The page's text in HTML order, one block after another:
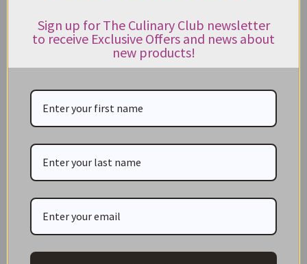
CATEGORIES
NEW IN STORE
ON SALE!
GIFT CARDS
Great Gift Ideas
Best Before Clearance Bargains
Shop by Cuisine
Sign up for The Culinary Club newsletter
to receive Exclusive Offers and news about
new products!